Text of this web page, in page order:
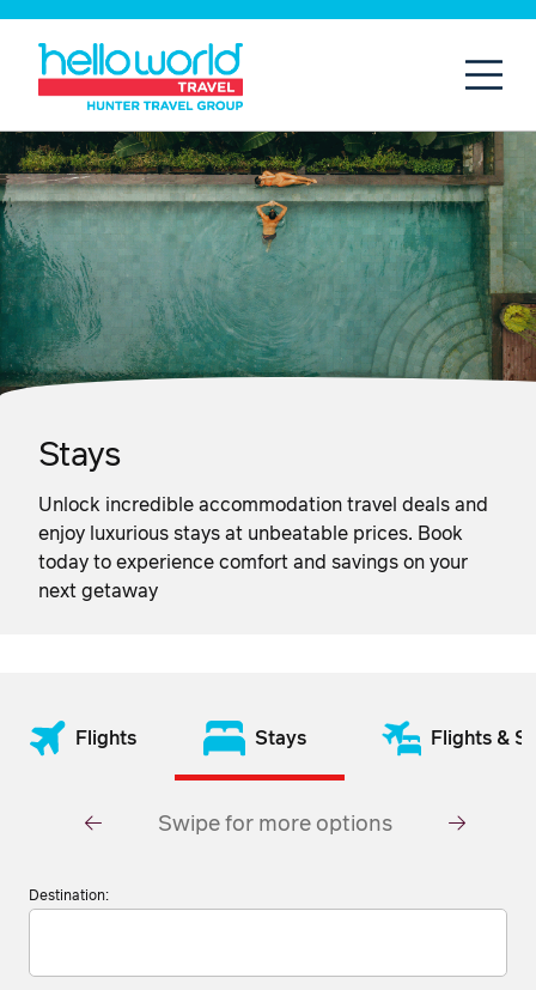
Stays
Unlock incredible accommodation travel deals and
enjoy luxurious stays at unbeatable prices. Book
today to experience comfort and savings on your
next getaway
Flights Stays Flights &
Swipe for more options
Destination: